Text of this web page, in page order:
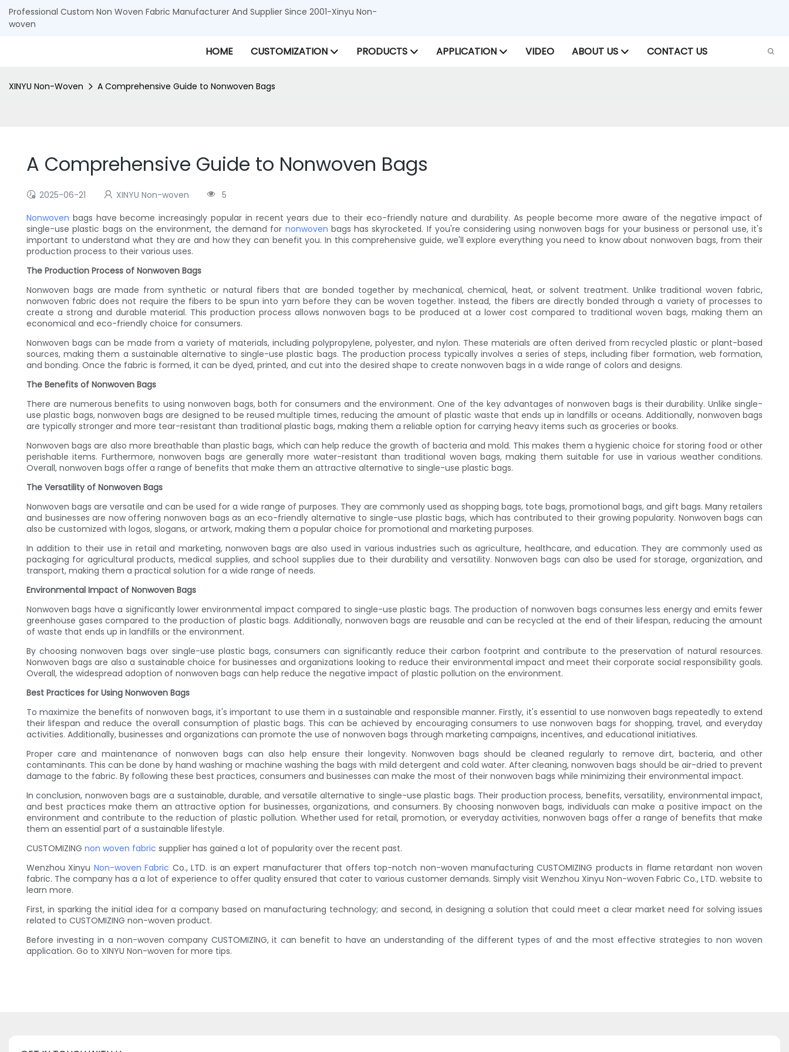
Professional Custom Non Woven Fabric Manufacturer And Supplier Since 2001-Xinyu Non-
woven
HOME CUSTOMIZATION PRODUCTS APPLICATION VIDEO ABOUT US CONTACT US
XINYU Non-Woven A Comprehensive Guide to Nonwoven Bags
A Comprehensive Guide to Nonwoven Bags
2025-06-21 XINYU Non-woven
5
Nonwoven bags have become increasingly popular in recent years due to their eco-friendly nature and durability. As people become more aware of the negative impact of
single-use plastic bags on the environment, the demand for nonwoven bags has skyrocketed. If you're considering using nonwoven bags for your business or personal use, it's
important to understand what they are and how they can benefit you. In this comprehensive guide, we'll explore everything you need to know about nonwoven bags, from their
production process to their various uses.
The Production Process of Nonwoven Bags
Nonwoven bags are made from synthetic or natural fibers that are bonded together by mechanical, chemical, heat, or solvent treatment. Unlike traditional woven fabric,
nonwoven fabric does not require the fibers to be spun into yarn before they can be woven together. Instead, the fibers are directly bonded through a variety of processes to
create a strong and durable material. This production process allows nonwoven bags to be produced at a lower cost compared to traditional woven bags, making them an
economical and eco-friendly choice for consumers.
Nonwoven bags can be made from a variety of materials, including polypropylene, polyester, and nylon. These materials are often derived from recycled plastic or plant-based
sources, making them a sustainable alternative to single-use plastic bags. The production process typically involves a series of steps, including fiber formation, web formation,
and bonding. Once the fabric is formed, it can be dyed, printed, and cut into the desired shape to create nonwoven bags in a wide range of colors and designs.
The Benefits of Nonwoven Bags
There are numerous benefits to using nonwoven bags, both for consumers and the environment. One of the key advantages of nonwoven bags is their durability. Unlike single-
use plastic bags, nonwoven bags are designed to be reused multiple times, reducing the amount of plastic waste that ends up in landfills or oceans. Additionally, nonwoven bags
are typically stronger and more tear-resistant than traditional plastic bags, making them a reliable option for carrying heavy items such as groceries or books.
Nonwoven bags are also more breathable than plastic bags, which can help reduce the growth of bacteria and mold. This makes them a hygienic choice for storing food or other
perishable items. Furthermore, nonwoven bags are generally more water-resistant than traditional woven bags, making them suitable for use in various weather conditions.
Overall, nonwoven bags offer a range of benefits that make them an attractive alternative to single-use plastic bags.
The Versatility of Nonwoven Bags
Nonwoven bags are versatile and can be used for a wide range of purposes. They are commonly used as shopping bags, tote bags, promotional bags, and gift bags. Many retailers
and businesses are now offering nonwoven bags as an eco-friendly alternative to single-use plastic bags, which has contributed to their growing popularity. Nonwoven bags can
also be customized with logos, slogans, or artwork, making them a popular choice for promotional and marketing purposes.
In addition to their use in retail and marketing, nonwoven bags are also used in various industries such as agriculture, healthcare, and education. They are commonly used as
packaging for agricultural products, medical supplies, and school supplies due to their durability and versatility. Nonwoven bags can also be used for storage, organization, and
transport, making them a practical solution for a wide range of needs.
Environmental Impact of Nonwoven Bags
Nonwoven bags have a significantly lower environmental impact compared to single-use plastic bags. The production of nonwoven bags consumes less energy and emits fewer
greenhouse gases compared to the production of plastic bags. Additionally, nonwoven bags are reusable and can be recycled at the end of their lifespan, reducing the amount
of waste that ends up in landfills or the environment.
By choosing nonwoven bags over single-use plastic bags, consumers can significantly reduce their carbon footprint and contribute to the preservation of natural resources.
Nonwoven bags are also a sustainable choice for businesses and organizations looking to reduce their environmental impact and meet their corporate social responsibility goals.
Overall, the widespread adoption of nonwoven bags can help reduce the negative impact of plastic pollution on the environment.
Best Practices for Using Nonwoven Bags
To maximize the benefits of nonwoven bags, it's important to use them in a sustainable and responsible manner. Firstly, it's essential to use nonwoven bags repeatedly to extend
their lifespan and reduce the overall consumption of plastic bags. This can be achieved by encouraging consumers to use nonwoven bags for shopping, travel, and everyday
activities. Additionally, businesses and organizations can promote the use of nonwoven bags through marketing campaigns, incentives, and educational initiatives.
Proper care and maintenance of nonwoven bags can also help ensure their longevity. Nonwoven bags should be cleaned regularly to remove dirt, bacteria, and other
contaminants. This can be done by hand washing or machine washing the bags with mild detergent and cold water. After cleaning, nonwoven bags should be air-dried to prevent
damage to the fabric. By following these best practices, consumers and businesses can make the most of their nonwoven bags while minimizing their environmental impact.
In conclusion, nonwoven bags are a sustainable, durable, and versatile alternative to single-use plastic bags. Their production process, benefits, versatility, environmental impact,
and best practices make them an attractive option for businesses, organizations, and consumers. By choosing nonwoven bags, individuals can make a positive impact on the
environment and contribute to the reduction of plastic pollution. Whether used for retail, promotion, or everyday activities, nonwoven bags offer a range of benefits that make
them an essential part of a sustainable lifestyle.
CUSTOMIZING non woven fabric supplier has gained a lot of popularity over the recent past.
Wenzhou Xinyu Non-woven Fabric Co., LTD. is an expert manufacturer that offers top-notch non-woven manufacturing CUSTOMIZING products in flame retardant non woven
fabric. The company has a a lot of experience to offer quality ensured that cater to various customer demands. Simply visit Wenzhou Xinyu Non-woven Fabric Co., LTD. website to
learn more.
First, in sparking the initial idea for a company based on manufacturing technology; and second, in designing a solution that could meet a clear market need for solving issues
related to CUSTOMIZING non-woven product.
Before investing in a non-woven company CUSTOMIZING, it can benefit to have an understanding of the different types of and the most effective strategies to non woven
application. Go to XINYU Non-woven for more tips.